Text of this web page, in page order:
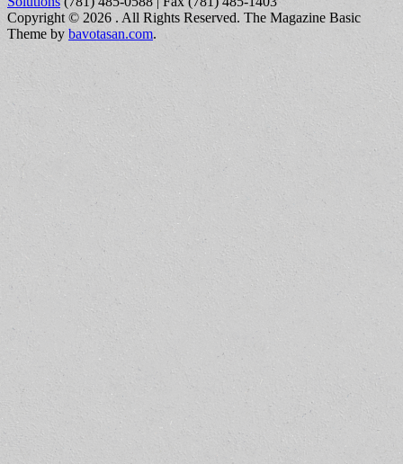
Copyright © 2026 . All Rights Reserved. The Magazine Basic
Theme by bavotasan.com.